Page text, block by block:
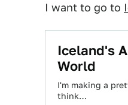
I want to go to
Iceland's
World
I'm making a
think…